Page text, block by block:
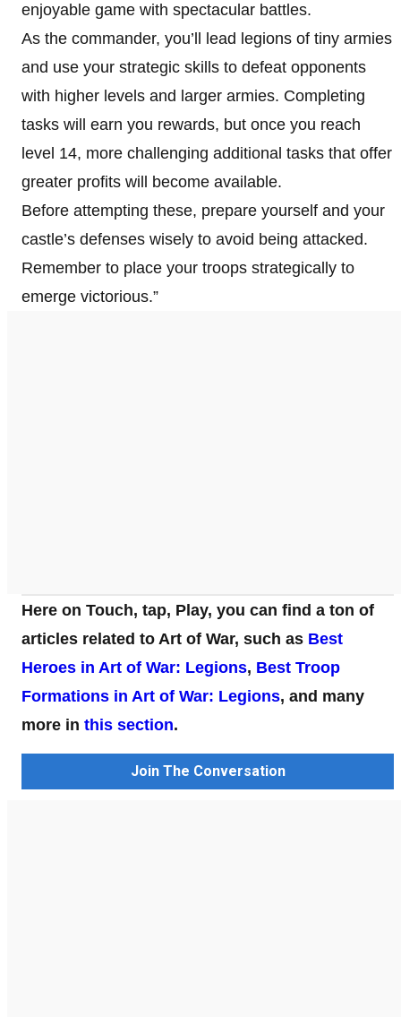
enjoyable game with spectacular battles.
As the commander, you’ll lead legions of tiny armies
and use your strategic skills to defeat opponents
with higher levels and larger armies. Completing
tasks will earn you rewards, but once you reach
level 14, more challenging additional tasks that offer
greater profits will become available.
Before attempting these, prepare yourself and your
castle’s defenses wisely to avoid being attacked.
Remember to place your troops strategically to
emerge victorious.”
Here on Touch, tap, Play, you can find a ton of
articles related to Art of War, such as Best
Heroes in Art of War: Legions, Best Troop
Formations in Art of War: Legions, and many
more in this section.
Join The Conversation